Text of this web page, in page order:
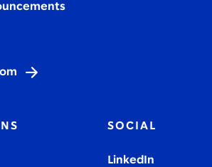
SOCIAL
LinkedIn